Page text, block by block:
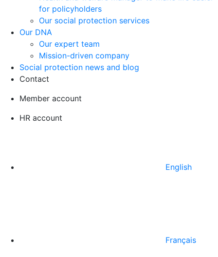
for policyholders
Our social protection services
Our DNA
Our expert team
Mission-driven company
Social protection news and blog
Contact
Member account
HR account
English
Français